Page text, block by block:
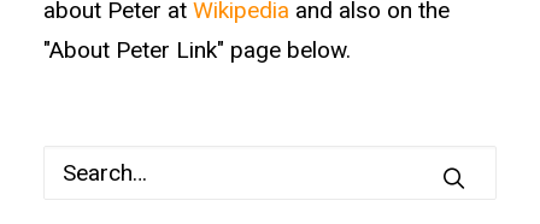
about Peter at Wikipedia and also on the
"About Peter Link" page below.